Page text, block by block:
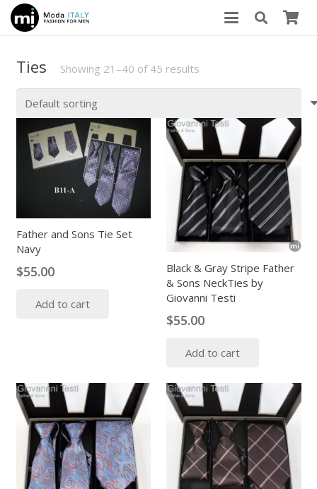
Ties Showing 21–40 of 45 results
Father and Sons Tie Set
Navy
$55.00
Add to cart
Black & Gray Stripe Father
& Sons NeckTies by
Giovanni Testi
$55.00
Add to cart